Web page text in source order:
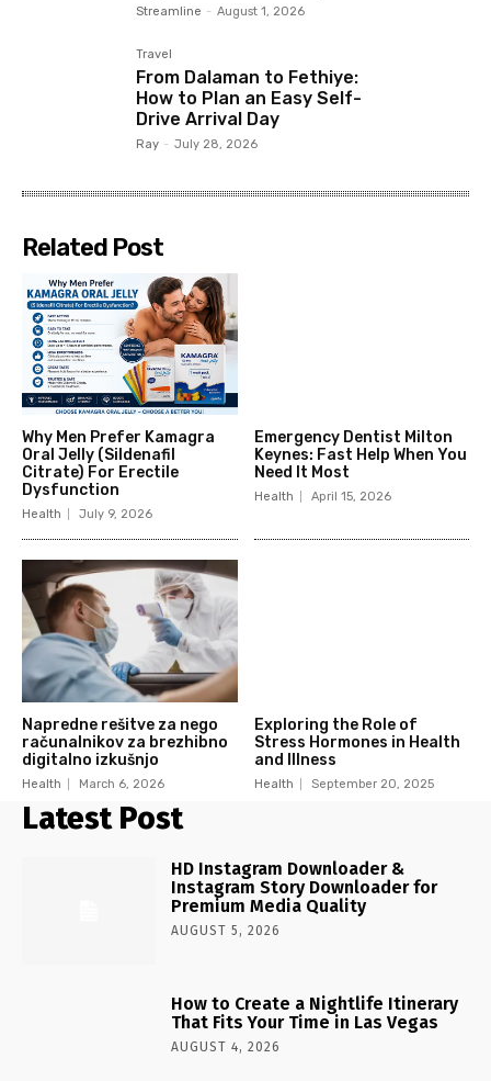
Streamline - August 1, 2026
Travel
From Dalaman to Fethiye:
How to Plan an Easy Self-
Drive Arrival Day
Ray - July 28, 2026
Related Post
Why Men Prefer Kamagra
Oral Jelly (Sildenafil
Citrate) For Erectile
Dysfunction
Health July 9, 2026
Emergency Dentist Milton
Keynes: Fast Help When You
Need It Most
Health April 15, 2026
Napredne rešitve za nego
računalnikov za brezhibno
digitalno izkušnjo
Health March 6, 2026
Exploring the Role of
Stress Hormones in Health
and Illness
Health September 20, 2025
Latest Post
HD Instagram Downloader &
Instagram Story Downloader for
Premium Media Quality
AUGUST 5, 2026
How to Create a Nightlife Itinerary
That Fits Your Time in Las Vegas
AUGUST 4, 2026